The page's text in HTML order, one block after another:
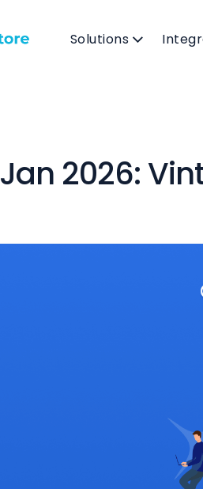
Solutions
Jan 2026: